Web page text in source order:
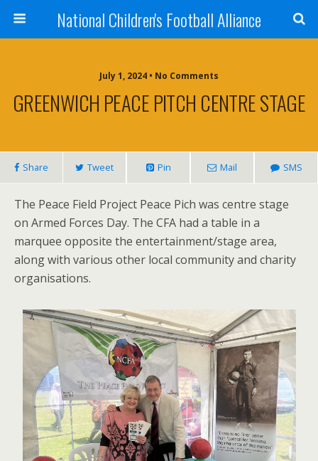
National Children's Football Alliance
July 1, 2024 • No Comments
GREENWICH PEACE PITCH CENTRE STAGE
Share Tweet Pin Mail SMS
The Peace Field Project Peace Pich was centre stage
on Armed Forces Day. The CFA had a table in a
marquee opposite the entertainment/stage area,
along with various other local community and charity
organisations.